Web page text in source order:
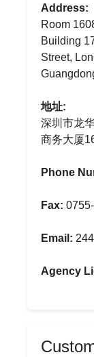
Address:
Room
Building
Street,
地址:
深圳市龙
商务大厦
Phone
Fax:
Email:
Agency